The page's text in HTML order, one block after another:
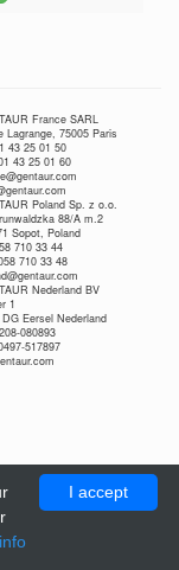
France SARL
Lagrange, 75005 Paris
43 25 01 50
43 25 01 60
Poland Sp. z o.o.
88/A m.2
Sopot, Poland
710 33 44
710 33 48
Nederland BV
1
DG Eersel Nederland
080893
517897
I accept